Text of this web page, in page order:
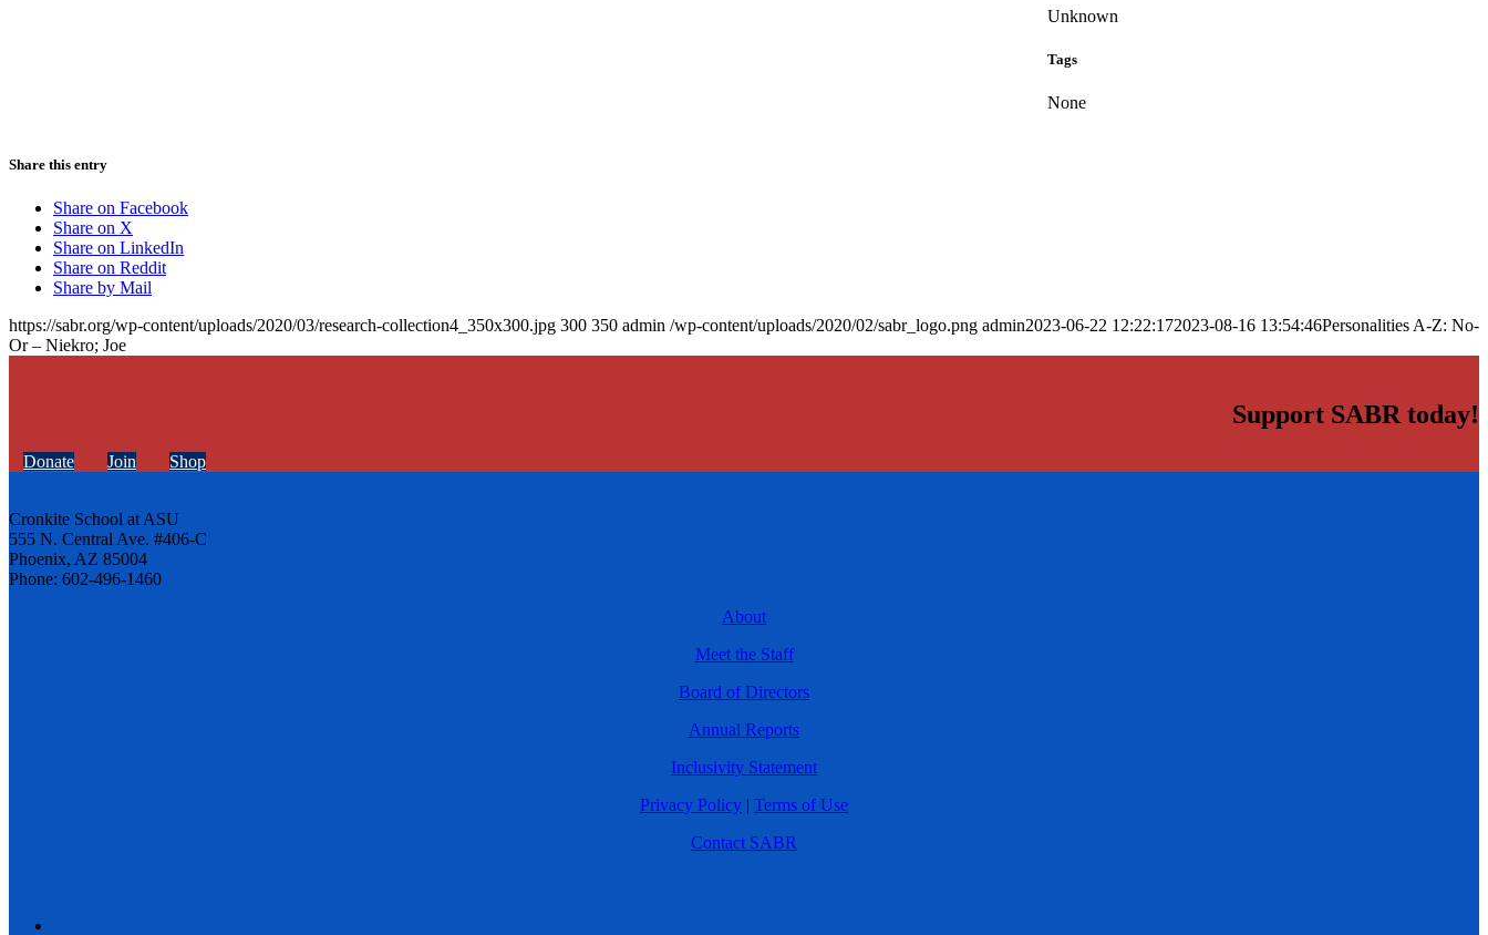
Unknown
Tags
None
Share this entry
Share on Facebook
Share on X
Share on LinkedIn
Share on Reddit
Share by Mail
https://sabr.org/wp-content/uploads/2020/03/research-collection4_350x300.jpg 300 350 admin /wp-content/uploads/2020/02/sabr_logo.png admin2023-06-22 12:22:172023-08-16 13:54:46Personalities A-Z: No-
Or – Niekro; Joe
Support SABR today!
Donate Join Shop
Cronkite School at ASU
555 N. Central Ave. #406-C
Phoenix, AZ 85004
Phone: 602-496-1460
About
Meet the Staff
Board of Directors
Annual Reports
Inclusivity Statement
Privacy Policy | Terms of Use
Contact SABR